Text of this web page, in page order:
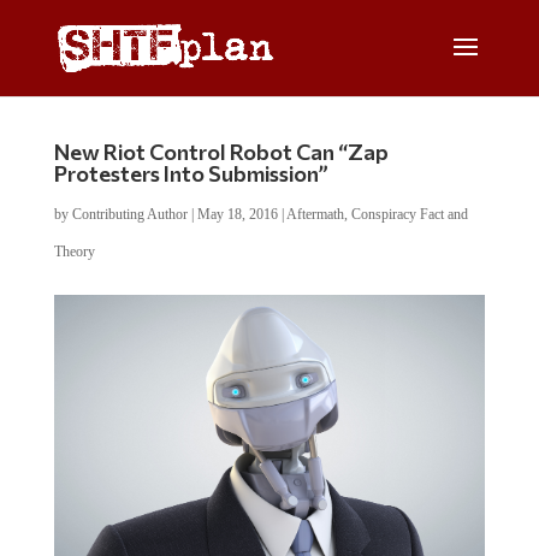
New Riot Control Robot Can “Zap
Protesters Into Submission”
by Contributing Author| May 18, 2016| Aftermath, Conspiracy Fact and
Theory